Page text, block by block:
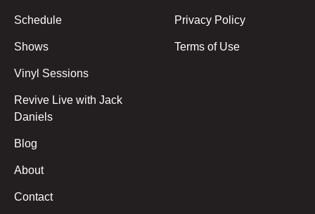
Schedule
Shows
Vinyl Sessions
Revive Live with Jack
Daniels
Blog
About
Contact
Privacy Policy
Terms of Use